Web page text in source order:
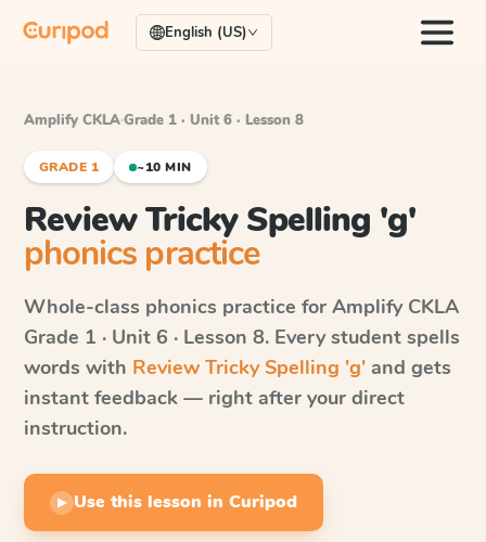
English (US)
Amplify CKLA·Grade 1 · Unit 6 · Lesson 8
GRADE 1 ~10 MIN
Review Tricky Spelling 'g'
phonics practice
Whole-class phonics practice for Amplify CKLA
Grade 1 · Unit 6 · Lesson 8. Every student spells
words with Review Tricky Spelling 'g' and gets
instant feedback — right after your direct
instruction.
▶ Use this lesson in Curipod